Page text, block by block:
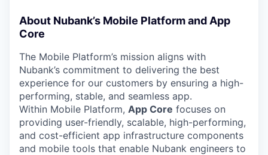
About Nubank’s Mobile Platform and App
Core
The Mobile Platform’s mission aligns with
Nubank’s commitment to delivering the best
experience for our customers by ensuring a high-
performing, stable, and seamless app.
Within Mobile Platform, App Core focuses on
providing user-friendly, scalable, high-performing,
and cost-efficient app infrastructure components
and mobile tools that enable Nubank engineers to